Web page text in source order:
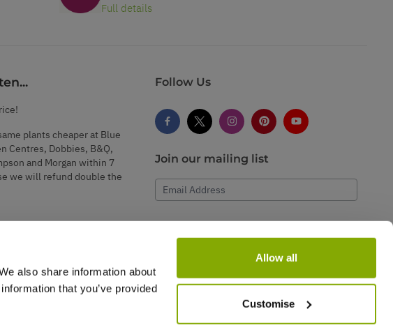
also share information about
that you’ve provided
Allow all
Customise
Full details
plants cheaper at Blue
Centres, Dobbies, B&Q,
and Morgan within 7
we will refund double the
Follow Us
Join our mailing list
Email Address
Subscribe